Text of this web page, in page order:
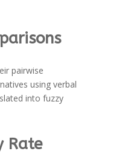
pairwise
using verbal
into fuzzy
Rate